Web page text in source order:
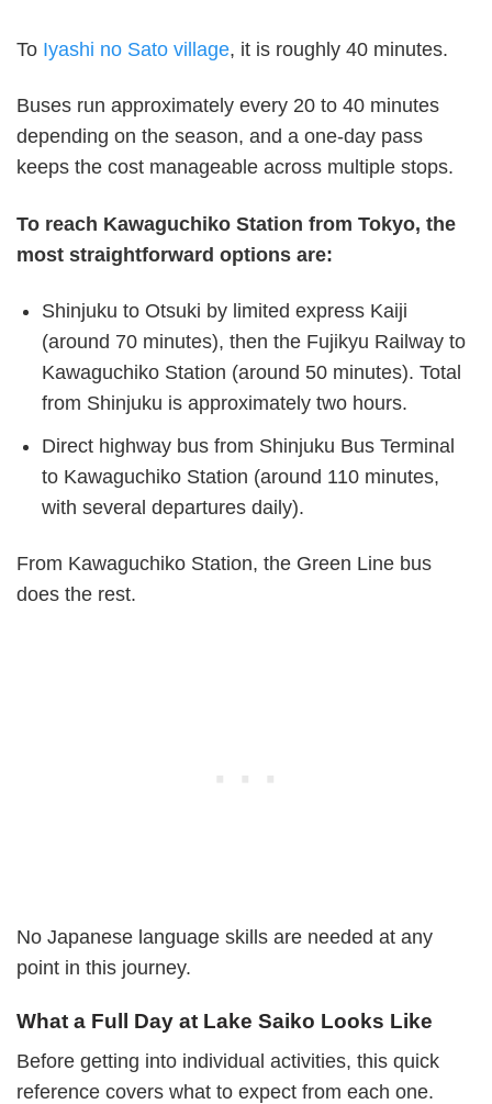
To Iyashi no Sato village, it is roughly 40 minutes.
Buses run approximately every 20 to 40 minutes
depending on the season, and a one-day pass
keeps the cost manageable across multiple stops.
To reach Kawaguchiko Station from Tokyo, the
most straightforward options are:
Shinjuku to Otsuki by limited express Kaiji
(around 70 minutes), then the Fujikyu Railway to
Kawaguchiko Station (around 50 minutes). Total
from Shinjuku is approximately two hours.
Direct highway bus from Shinjuku Bus Terminal
to Kawaguchiko Station (around 110 minutes,
with several departures daily).
From Kawaguchiko Station, the Green Line bus
does the rest.
No Japanese language skills are needed at any
point in this journey.
What a Full Day at Lake Saiko Looks Like
Before getting into individual activities, this quick
reference covers what to expect from each one.